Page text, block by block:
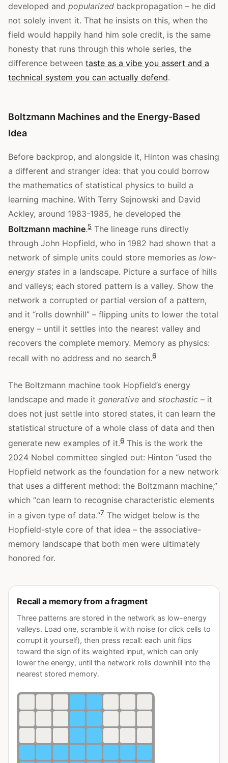
developed and popularized backpropagation – he did
not solely invent it. That he insists on this, when the
field would happily hand him sole credit, is the same
honesty that runs through this whole series, the
difference between taste as a vibe you assert and a
technical system you can actually defend.
Boltzmann Machines and the Energy-Based
Idea
Before backprop, and alongside it, Hinton was chasing
a different and stranger idea: that you could borrow
the mathematics of statistical physics to build a
learning machine. With Terry Sejnowski and David
Ackley, around 1983-1985, he developed the
Boltzmann machine.5 The lineage runs directly
through John Hopfield, who in 1982 had shown that a
network of simple units could store memories as low-
energy states in a landscape. Picture a surface of hills
and valleys; each stored pattern is a valley. Show the
network a corrupted or partial version of a pattern,
and it “rolls downhill” – flipping units to lower the total
energy – until it settles into the nearest valley and
recovers the complete memory. Memory as physics:
recall with no address and no search.6
The Boltzmann machine took Hopfield’s energy
landscape and made it generative and stochastic – it
does not just settle into stored states, it can learn the
statistical structure of a whole class of data and then
generate new examples of it.6 This is the work the
2024 Nobel committee singled out: Hinton “used the
Hopfield network as the foundation for a new network
that uses a different method: the Boltzmann machine,”
which “can learn to recognise characteristic elements
in a given type of data.”7 The widget below is the
Hopfield-style core of that idea – the associative-
memory landscape that both men were ultimately
honored for.
Recall a memory from a fragment
Three patterns are stored in the network as low-energy
valleys. Load one, scramble it with noise (or click cells to
corrupt it yourself), then press recall: each unit flips
toward the sign of its weighted input, which can only
lower the energy, until the network rolls downhill into the
nearest stored memory.